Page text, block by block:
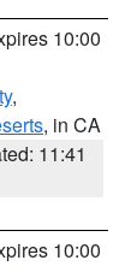
10:00
,
, in CA
11:41
10:00